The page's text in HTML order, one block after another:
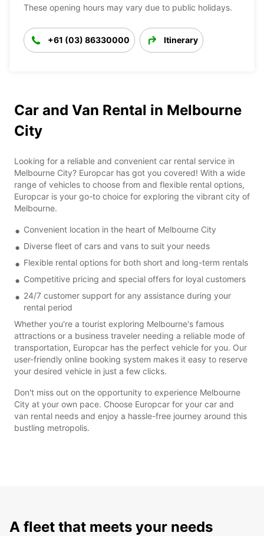
These opening hours may vary due to public holidays.
+61 (03) 86330000 Itinerary
Car and Van Rental in Melbourne
City
Looking for a reliable and convenient car rental service in
Melbourne City? Europcar has got you covered! With a wide
range of vehicles to choose from and flexible rental options,
Europcar is your go-to choice for exploring the vibrant city of
Melbourne.
Convenient location in the heart of Melbourne City
Diverse fleet of cars and vans to suit your needs
Flexible rental options for both short and long-term rentals
Competitive pricing and special offers for loyal customers
24/7 customer support for any assistance during your
rental period
Whether you're a tourist exploring Melbourne's famous
attractions or a business traveler needing a reliable mode of
transportation, Europcar has the perfect vehicle for you. Our
user-friendly online booking system makes it easy to reserve
your desired vehicle in just a few clicks.
Don't miss out on the opportunity to experience Melbourne
City at your own pace. Choose Europcar for your car and
van rental needs and enjoy a hassle-free journey around this
bustling metropolis.
A fleet that meets your needs